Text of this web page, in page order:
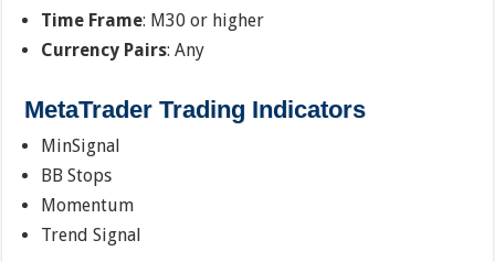
Time Frame: M30 or higher
Currency Pairs: Any
MetaTrader Trading Indicators
MinSignal
BB Stops
Momentum
Trend Signal